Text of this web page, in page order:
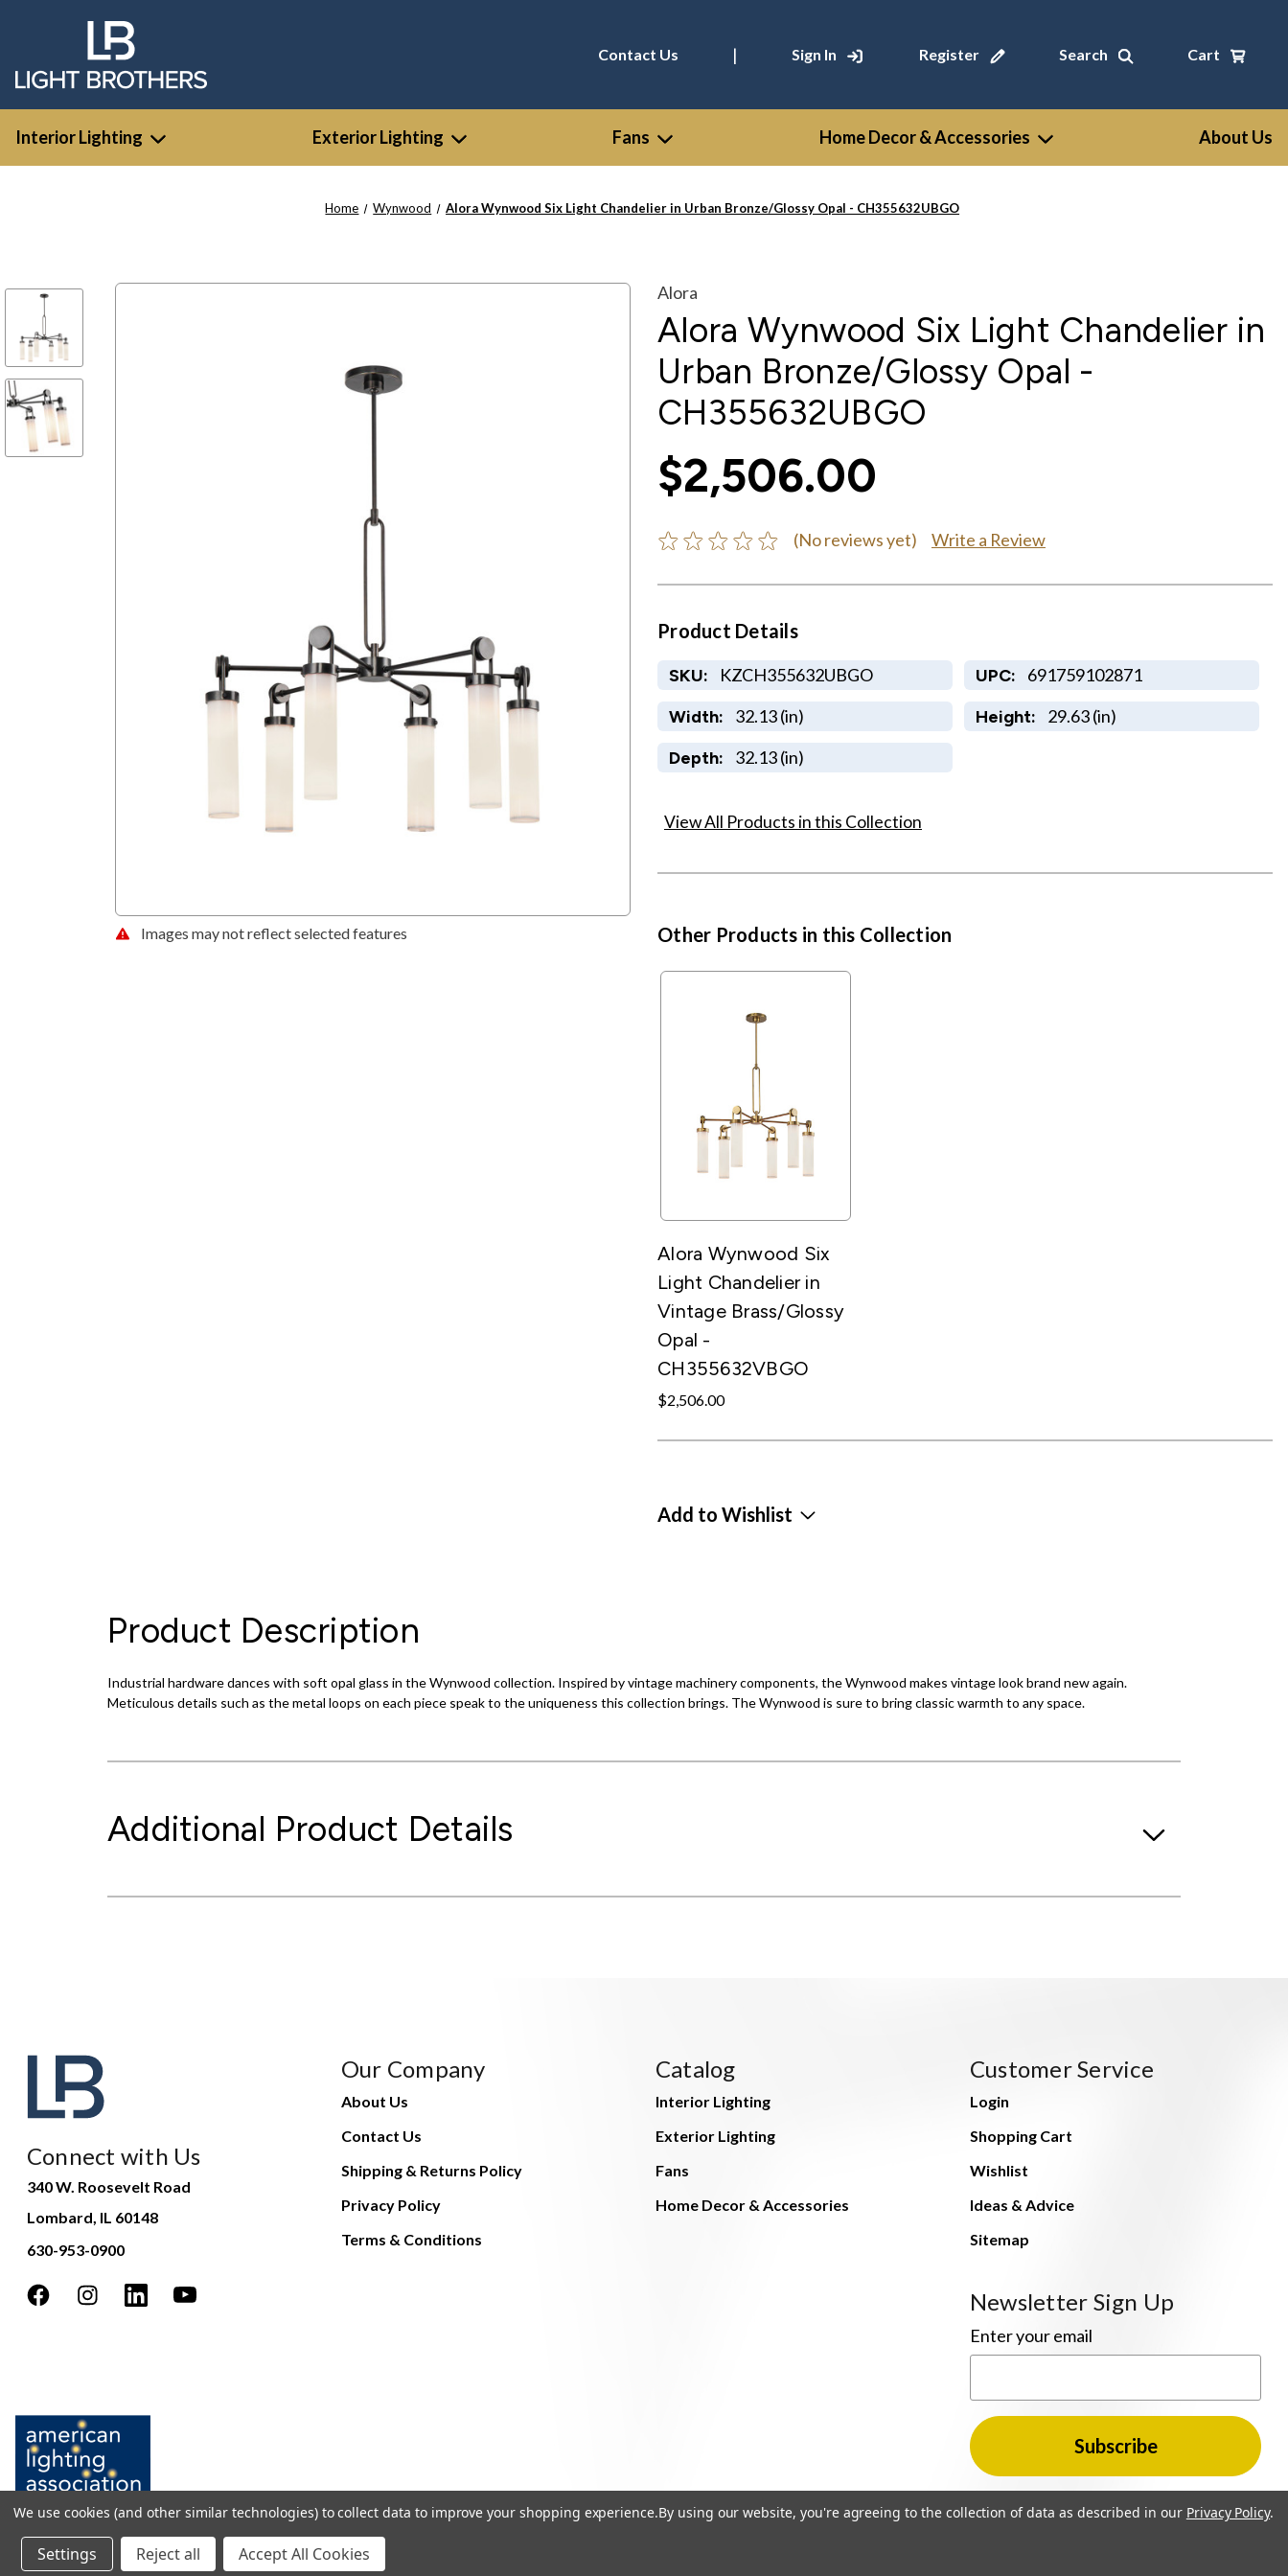
Contact Us | Sign In Register Search Cart
Interior Lighting Exterior Lighting Fans Home Decor & Accessories About Us
Home Wynwood Alora Wynwood Six Light Chandelier in Urban Bronze/Glossy Opal - CH355632UBGO
Images may not reflect selected features
Alora
Alora Wynwood Six Light Chandelier in
Urban Bronze/Glossy Opal -
CH355632UBGO
$2,506.00
(No reviews yet) Write a Review
Product Details
SKU: KZCH355632UBGO UPC: 691759102871
Width: 32.13 (in) Height: 29.63 (in)
Depth: 32.13 (in)
View All Products in this Collection
Other Products in this Collection
Alora Wynwood Six
Light Chandelier in
Vintage Brass/Glossy
Opal -
CH355632VBGO
$2,506.00
Add to Wishlist
Product Description
Industrial hardware dances with soft opal glass in the Wynwood collection. Inspired by vintage machinery components, the Wynwood makes vintage look brand new again.
Meticulous details such as the metal loops on each piece speak to the uniqueness this collection brings. The Wynwood is sure to bring classic warmth to any space.
Additional Product Details
Connect with Us
340 W. Roosevelt Road
Lombard, IL 60148
630-953-0900
Our Company
About Us
Contact Us
Shipping & Returns Policy
Privacy Policy
Terms & Conditions
Catalog
Interior Lighting
Exterior Lighting
Fans
Home Decor & Accessories
Customer Service
Login
Shopping Cart
Wishlist
Ideas & Advice
Sitemap
Newsletter Sign Up
Enter your email
We use cookies (and other similar technologies) to collect data to improve your shopping experience.By using our website, you're agreeing to the collection of data as described in our Privacy Policy.
Settings Reject all Accept All Cookies